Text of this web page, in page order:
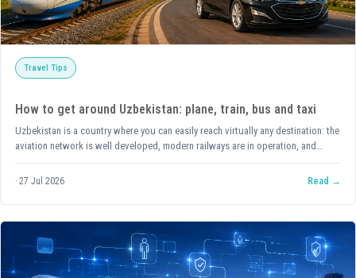
Travel Tips
How to get around Uzbekistan: plane, train, bus and taxi
Uzbekistan is a country where you can easily reach virtually any destination: the
aviation network is well developed, modern railways are in operation, and
buses and shared taxis run constantly between cities. Below is a detailed
breakdown of each option, with up-to-date links for buying tickets and
27 Jul 2026 Read